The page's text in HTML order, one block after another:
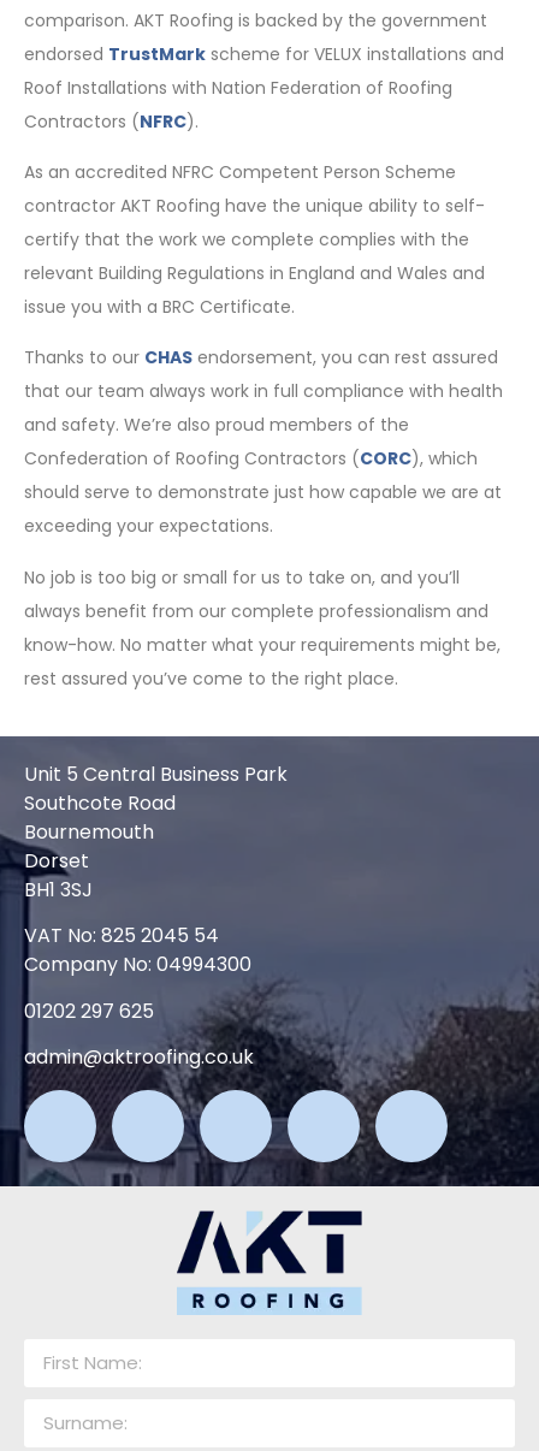
comparison. AKT Roofing is backed by the government
endorsed TrustMark scheme for VELUX installations and
Roof Installations with Nation Federation of Roofing
Contractors (NFRC).
As an accredited NFRC Competent Person Scheme
contractor AKT Roofing have the unique ability to self-
certify that the work we complete complies with the
relevant Building Regulations in England and Wales and
issue you with a BRC Certificate.
Thanks to our CHAS endorsement, you can rest assured
that our team always work in full compliance with health
and safety. We’re also proud members of the
Confederation of Roofing Contractors (CORC), which
should serve to demonstrate just how capable we are at
exceeding your expectations.
No job is too big or small for us to take on, and you’ll
always benefit from our complete professionalism and
know-how. No matter what your requirements might be,
rest assured you’ve come to the right place.
Unit 5 Central Business Park
Southcote Road
Bournemouth
Dorset
BH1 3SJ
VAT No: 825 2045 54
Company No: 04994300
01202 297 625
admin@aktroofing.co.uk